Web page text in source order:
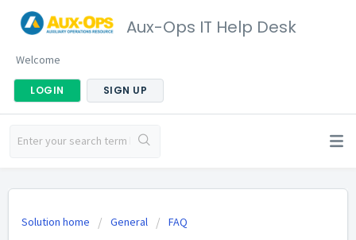
Aux-Ops IT Help Desk
Welcome
LOGIN SIGN UP
Solution home General FAQ